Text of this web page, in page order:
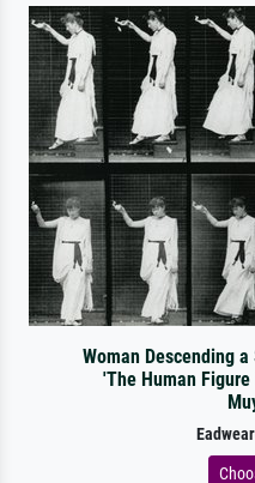
Woman Descending
'The Human